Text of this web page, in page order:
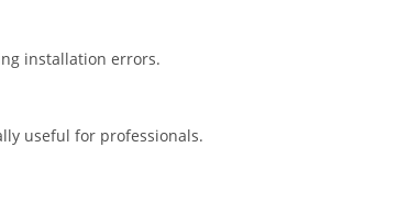
installation errors.
useful for professionals.